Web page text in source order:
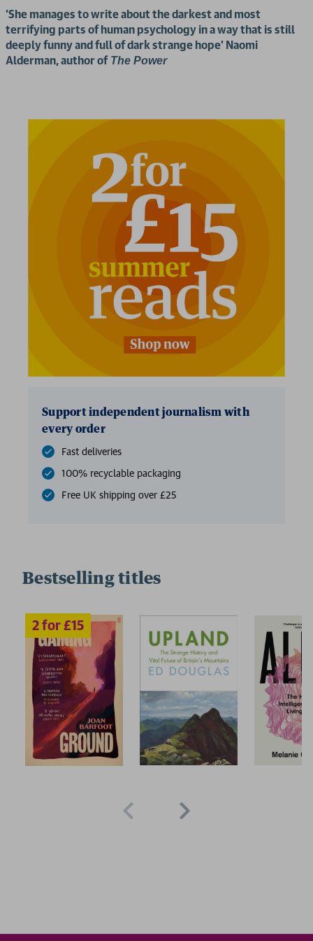
'She manages to write about the darkest and most
terrifying parts of human psychology in a way that is still
deeply funny and full of dark strange hope' Naomi
Alderman, author ofThe Power
Support independent journalism with
every order
Fast deliveries
100% recyclable packaging
Free UK shipping over £25
Bestselling titles